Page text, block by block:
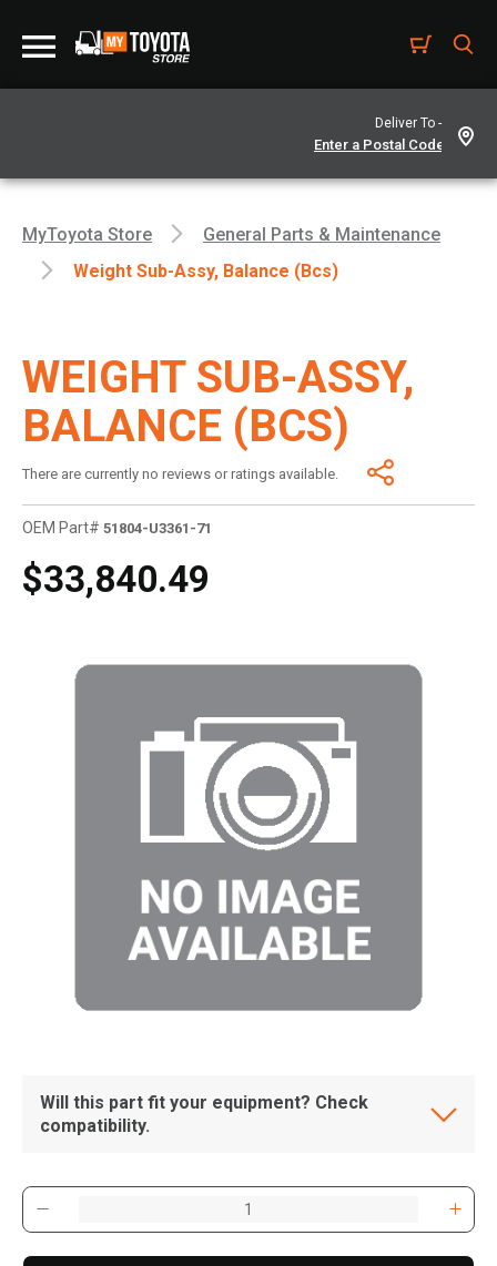
Deliver To -
MyToyota Store
General Parts & Maintenance
Weight Sub-Assy, Balance (Bcs)
WEIGHT SUB-ASSY,
BALANCE (BCS)
There are currently no reviews or ratings available.
OEM Part# 51804-U3361-71
$33,840.49
Will this part fit your equipment? Check
compatibility.